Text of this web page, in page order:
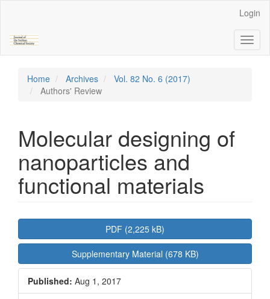
Content
Sidebar
Login
Home Archives
Vol. 82 No. 6 (2017)
Authors' Review
Molecular designing of
nanoparticles and
functional materials
Article
Sidebar
PDF (2,225 kB)
Supplementary Material (678 KB)
Published: Aug 1, 2017